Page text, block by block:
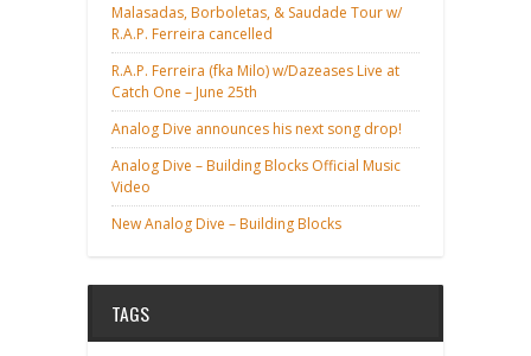
Malasadas, Borboletas, & Saudade Tour w/
R.A.P. Ferreira cancelled
R.A.P. Ferreira (fka Milo) w/Dazeases Live at
Catch One – June 25th
Analog Dive announces his next song drop!
Analog Dive – Building Blocks Official Music
Video
New Analog Dive – Building Blocks
TAGS